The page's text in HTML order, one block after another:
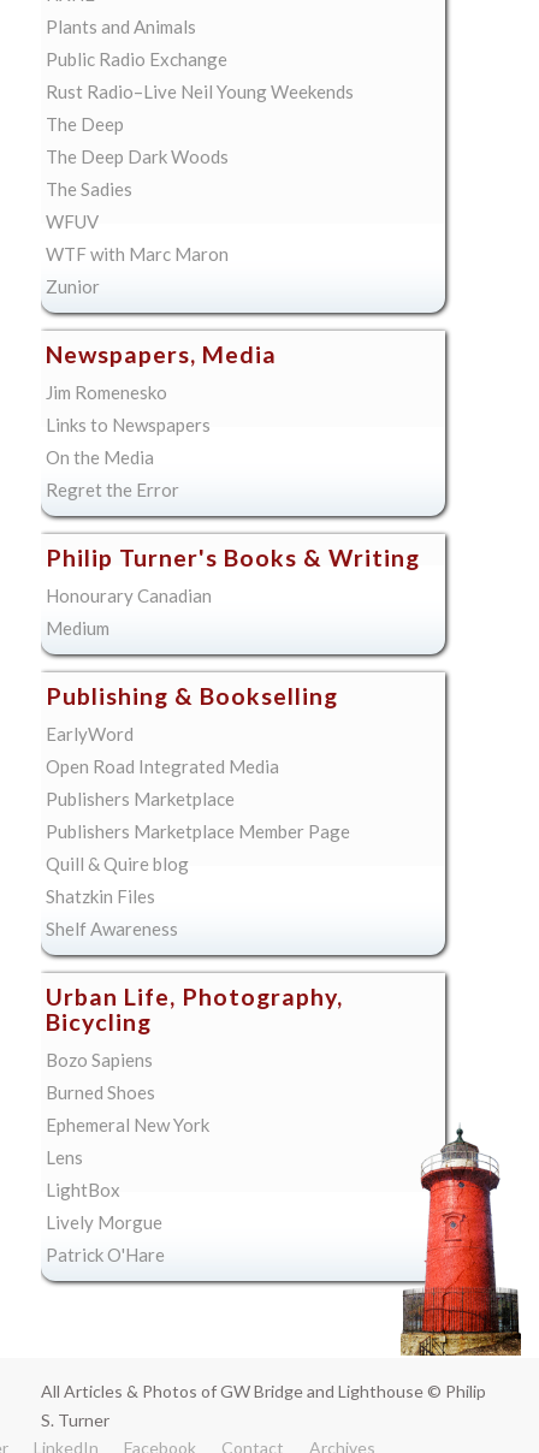
Plants and Animals
Public Radio Exchange
Rust Radio–Live Neil Young Weekends
The Deep
The Deep Dark Woods
The Sadies
WFUV
WTF with Marc Maron
Zunior
Newspapers, Media
Jim Romenesko
Links to Newspapers
On the Media
Regret the Error
Philip Turner's Books & Writing
Honourary Canadian
Medium
Publishing & Bookselling
EarlyWord
Open Road Integrated Media
Publishers Marketplace
Publishers Marketplace Member Page
Quill & Quire blog
Shatzkin Files
Shelf Awareness
Urban Life, Photography,
Bicycling
Bozo Sapiens
Burned Shoes
Ephemeral New York
Lens
LightBox
Lively Morgue
Patrick O'Hare
All Articles & Photos of GW Bridge and Lighthouse © Philip
S. Turner
LinkedIn Facebook Contact Archives